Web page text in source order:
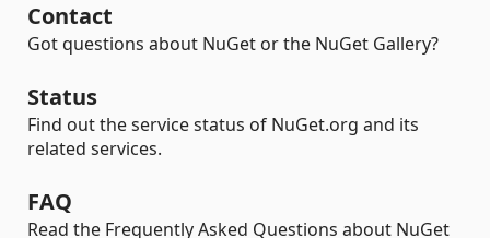
Contact
Got questions about NuGet or the NuGet Gallery?
Status
Find out the service status of NuGet.org and its
related services.
FAQ
Read the Frequently Asked Questions about NuGet